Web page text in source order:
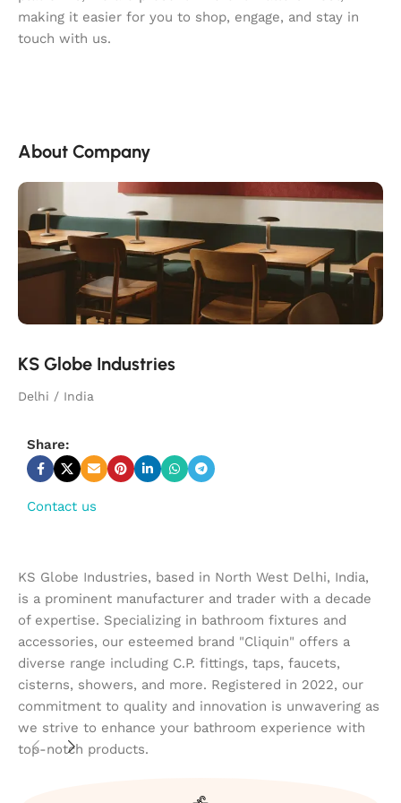
making it easier for you to shop, engage, and stay in
touch with us.
About Company
KS Globe Industries
Delhi / India
Share:
Contact us
KS Globe Industries, based in North West Delhi, India,
is a prominent manufacturer and trader with a decade
of expertise. Specializing in bathroom fixtures and
accessories, our esteemed brand "Cliquin" offers a
diverse range including C.P. fittings, taps, faucets,
cisterns, showers, and more. Registered in 2022, our
commitment to quality and innovation is unwavering as
we strive to enhance your bathroom experience with
top-notch products.